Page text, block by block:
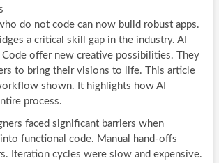
do not code can now build robust apps.
a critical skill gap in the industry. AI
offer new creative possibilities. They
to bring their visions to life. This article
shown. It highlights how AI
process.
faced significant barriers when
functional code. Manual hand-offs
Iteration cycles were slow and expensive.